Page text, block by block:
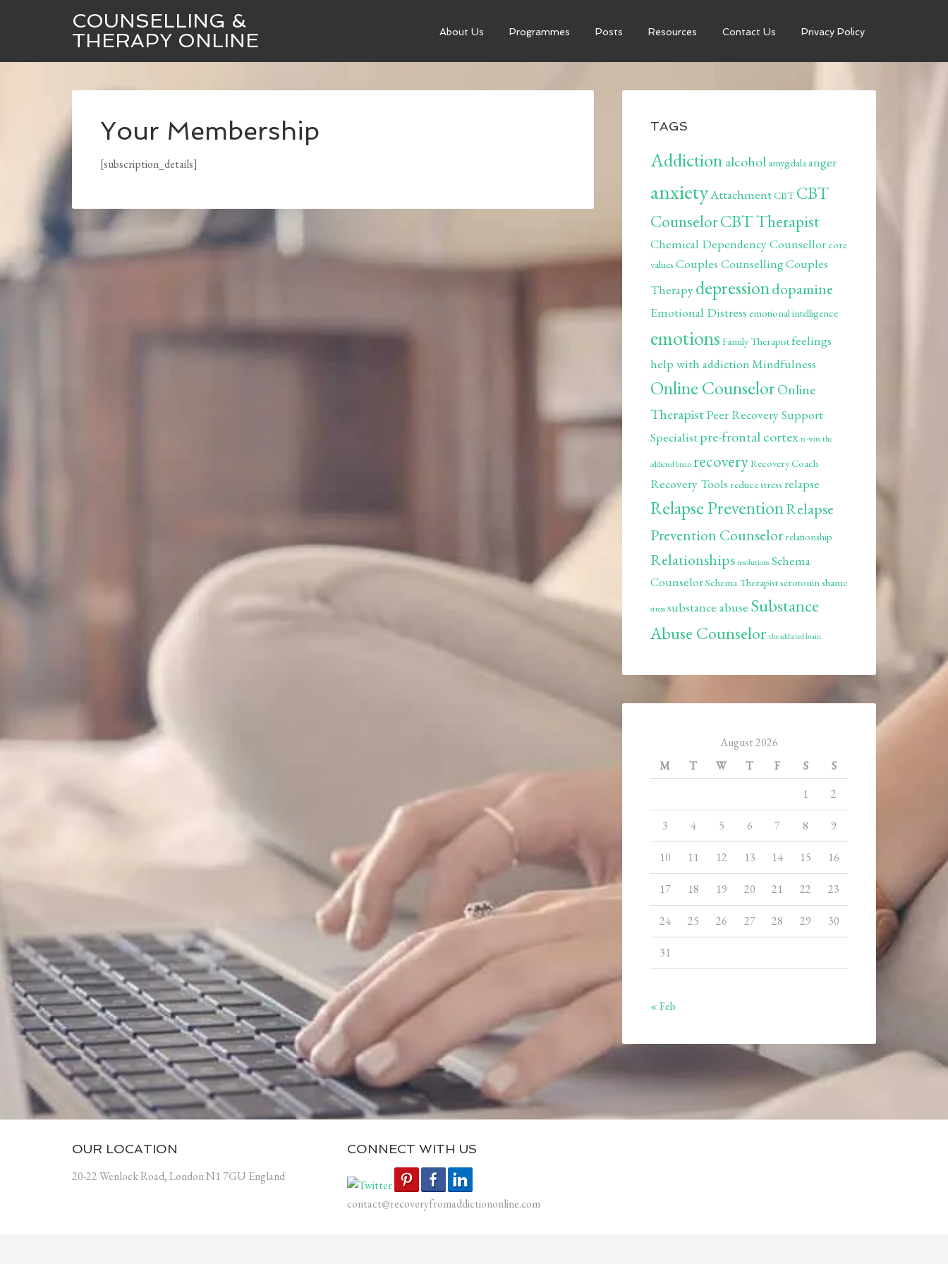
COUNSELLING &
THERAPY ONLINE
About Us Programmes Posts Resources Contact Us Privacy Policy
Your Membership
[subscription_details]
TAGS
Addictionalcohol amygdalaanger
anxietyAttachmentCBT CBT
CounselorCBT Therapist
Chemical Dependency Counsellorcore
values Couples CounsellingCouples
Therapydepressiondopamine
Emotional Distress emotional intelligence
emotions Family Therapistfeelings
help with addictionMindfulness
Online CounselorOnline
TherapistPeer Recovery Support
Specialistpre-frontal cortex re-wire the
addicted brain recoveryRecovery Coach
Recovery Tools reduce stress relapse
Relapse PreventionRelapse
Prevention Counselor relationship
Relationships resolutions Schema
CounselorSchema Therapistserotoninshame
stress substance abuse Substance
Abuse Counselor the addicted brain
August 2026
M
T W T F S
S
1
2
3 4 5 6 7 8 9
10 11 12 13 14 15 16
17 18 19 20 21 22 23
24 25 26 27 28 29 30
31
« Feb
OUR LOCATION
20-22 Wenlock Road, London N1 7GU England
CONNECT WITH US
contact@recoveryfromaddictiononline.com